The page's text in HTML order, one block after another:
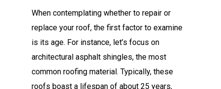
When contemplating whether to repair or
replace your roof, the first factor to examine
is its age. For instance, let’s focus on
architectural asphalt shingles, the most
common roofing material. Typically, these
roofs boast a lifespan of about 25 years,